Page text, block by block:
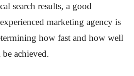
search results, a good
marketing agency is
how fast and how well
achieved.